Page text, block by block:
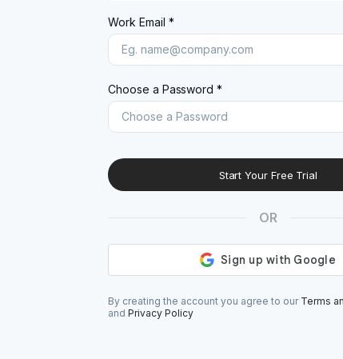
Work Email *
Choose a Password *
Start Your Free Trial
OR
By creating the account you agree to our Terms
andPrivacy Policy